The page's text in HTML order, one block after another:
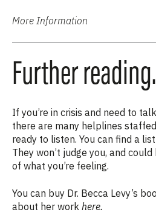
More Information
Further reading.
If you’re in crisis and need to
there are many helplines
ready to listen. You can find a
They won’t judge you, and
of what you’re feeling.
You can buy Dr. Becca Levy’s
about her work here.